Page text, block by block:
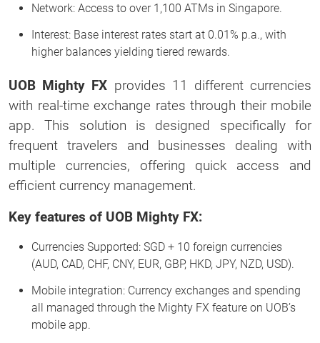
Network: Access to over 1,100 ATMs in Singapore.
Interest: Base interest rates start at 0.01% p.a., with
higher balances yielding tiered rewards.
UOB Mighty FX provides 11 different currencies
with real-time exchange rates through their mobile
app. This solution is designed specifically for
frequent travelers and businesses dealing with
multiple currencies, offering quick access and
efficient currency management.
Key features of UOB Mighty FX:
Currencies Supported: SGD + 10 foreign currencies
(AUD, CAD, CHF, CNY, EUR, GBP, HKD, JPY, NZD, USD).
Mobile integration: Currency exchanges and spending
all managed through the Mighty FX feature on UOB’s
mobile app.